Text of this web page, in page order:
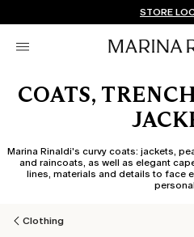
FREE SHIPPING
Don't have anSTORE
COATS,
Marina Rinaldi's curvy coats: jackets,
and raincoats, as well as elegant
lines, materials and details to face
Clothing